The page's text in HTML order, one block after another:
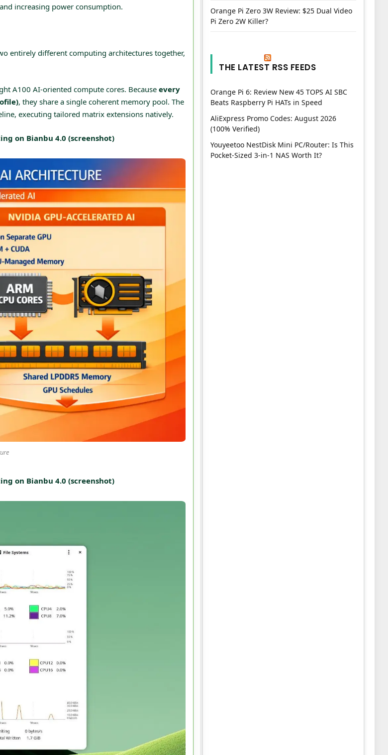
increasing power consumption.
entirely different computing architectures together,
A100 AI-oriented compute cores. Because every
, they share a single coherent memory pool. The
executing tailored matrix extensions natively.
on Bianbu 4.0 (screenshot)
on Bianbu 4.0 (screenshot)
Orange Pi Zero 3W Review: $25 Dual Video
Pi Zero 2W Killer?
THE LATEST RSS FEEDS
Orange Pi 6: Review New 45 TOPS AI SBC
Beats Raspberry Pi HATs in Speed
AliExpress Promo Codes: August 2026
(100% Verified)
Youyeetoo NestDisk Mini PC/Router: Is This
Pocket-Sized 3-in-1 NAS Worth It?